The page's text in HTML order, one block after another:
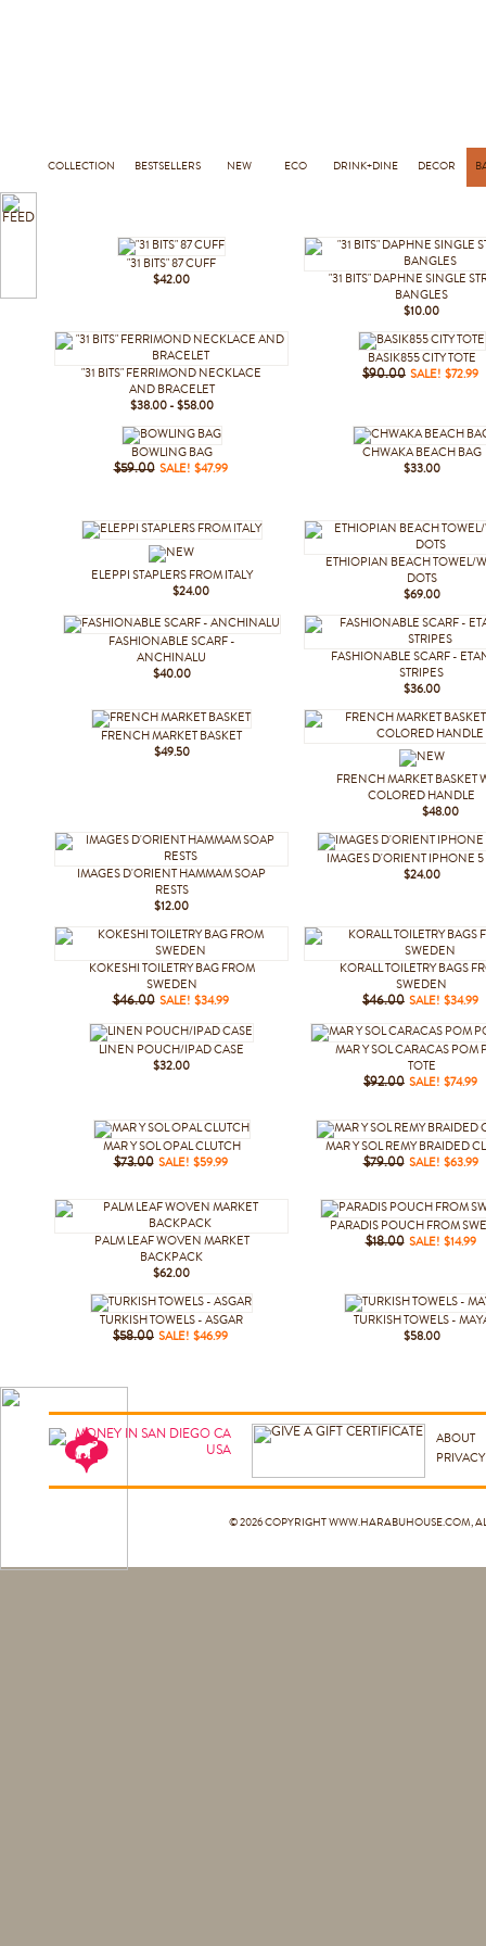
COLLECTION BESTSELLERS NEW ECO DRINK+DINE DECOR
"31 BITS" 87 CUFF
$42.00
"31 BITS" DAPHNE SINGLE
BANGLES
$10.00
"31 BITS" FERRIMOND NECKLACE
AND BRACELET
$38.00 - $58.00
BASIK855 CITY TOTE
$90.00 SALE! $72.99
BOWLING BAG
$59.00 SALE! $47.99
CHWAKA BEACH BAG
$33.00
ELEPPI STAPLERS FROM ITALY
$24.00
ETHIOPIAN BEACH TOWEL/
DOTS
$69.00
FASHIONABLE SCARF -
ANCHINALU
$40.00
FASHIONABLE SCARF -
STRIPES
$36.00
FRENCH MARKET BASKET
$49.50
FRENCH MARKET BASKET
COLORED HANDLE
$48.00
IMAGES D'ORIENT HAMMAM SOAP
RESTS
$12.00
IMAGES D'ORIENT IPHONE 5
$24.00
KOKESHI TOILETRY BAG FROM
SWEDEN
$46.00 SALE! $34.99
KORALL TOILETRY BAGS
SWEDEN
$46.00 SALE! $34.99
LINEN POUCH/IPAD CASE
$32.00
MAR Y SOL CARACAS POM
TOTE
$92.00 SALE! $74.99
MAR Y SOL OPAL CLUTCH
$73.00 SALE! $59.99
MAR Y SOL REMY BRAIDED
$79.00 SALE! $63.99
PALM LEAF WOVEN MARKET
BACKPACK
$62.00
PARADIS POUCH FROM
$18.00 SALE! $14.99
TURKISH TOWELS - ASGAR
$58.00 SALE! $46.99
TURKISH TOWELS -
$58.00
ABOUT
PRIVACY
© 2026 COPYRIGHT WWW.HARABUHOUSE.COM,